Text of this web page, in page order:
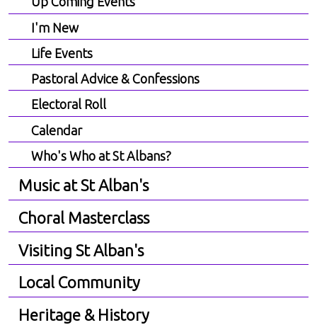
I'm New
Life Events
Pastoral Advice & Confessions
Electoral Roll
Calendar
Who's Who at St Albans?
Music at St Alban's
Choral Masterclass
Visiting St Alban's
Local Community
Heritage & History